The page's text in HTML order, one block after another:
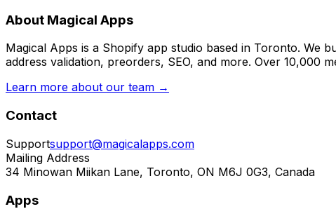
About Magical Apps
Magical Apps is a Shopify app studio based in Toronto. We
address validation, preorders, SEO, and more. Over 10,000
Learn more about our team →
Contact
Supportsupport@magicalapps.com
Mailing Address
34 Minowan Miikan Lane, Toronto, ON M6J 0G3, Canada
Apps